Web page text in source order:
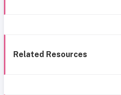
Related Resources